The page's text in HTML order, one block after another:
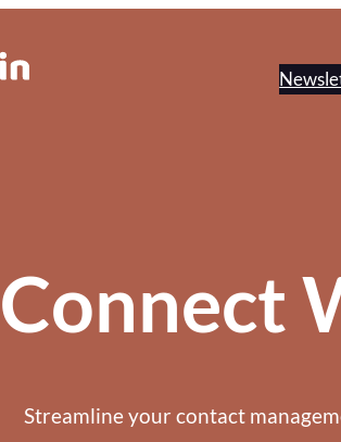
Connect
Streamline your contact